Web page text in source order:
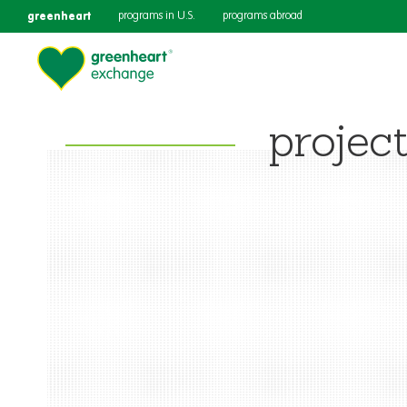
greenheart programs in U.S. programs abroad
project